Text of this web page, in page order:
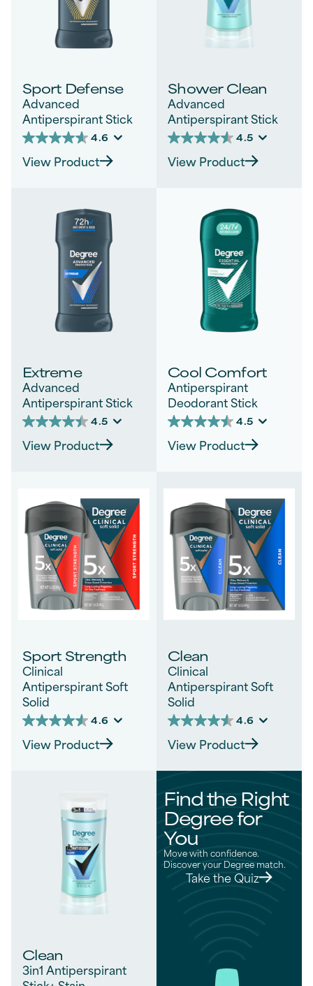
Sport Defense
Advanced
Antiperspirant Stick
4.6
4.6
out
of
reviews
View Product
Shower Clean
Advanced
Antiperspirant Stick
4.5
4.5
out
of
reviews
View Product
Extreme
Advanced
Antiperspirant Stick
4.5
4.5
out
of
reviews
View Product
Cool Comfort
Antiperspirant
Deodorant Stick
4.5
4.5
out
of
reviews
View Product
Sport Strength
Clinical
Antiperspirant Soft
Solid
4.6
4.6
out
of
View Product
Clean
Clinical
Antiperspirant Soft
Solid
4.6
4.6
out
of
681
reviews
View Product
Clean
3in1 Antiperspirant
Find the Right
Degree for
You
Move with confidence.
Discover your Degree match.
Take the Quiz